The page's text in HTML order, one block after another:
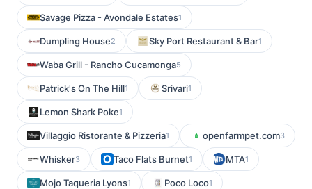
Savage Pizza - Avondale Estates1
Dumpling House2 Sky Port Restaurant & Bar1
Waba Grill - Rancho Cucamonga5
Patrick's On The Hill1 Srivari1
Lemon Shark Poke1
Villaggio Ristorante & Pizzeria1 openfarmpet.com3
Whisker3 Taco Flats Burnet1 MTA1
Mojo Taqueria Lyons1 Poco Loco1